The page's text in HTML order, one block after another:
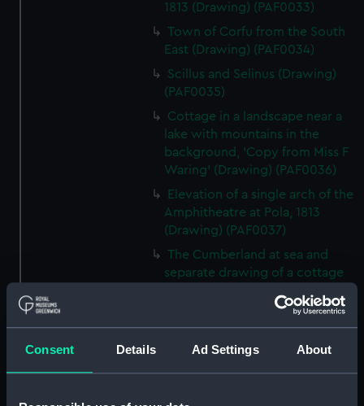
Consent Details Ad Settings About
1813 (Drawing) (PAF0033)
Town of Corfu from the South
East (Drawing) (PAF0034)
Scillus and Selinus (Drawing)
(PAF0035)
Cottage in a landscape near a
lake with mountains in the
background, 'Copy from Miss F
Waring' (Drawing) (PAF0036)
Elevation of a single arch of the
Amphitheatre at Pola, 1813
(Drawing) (PAF0037)
The Cumberland at sea and
separate drawing of a cottage
(Drawing) (PAF0038)
dress, 1811 and Albanian women